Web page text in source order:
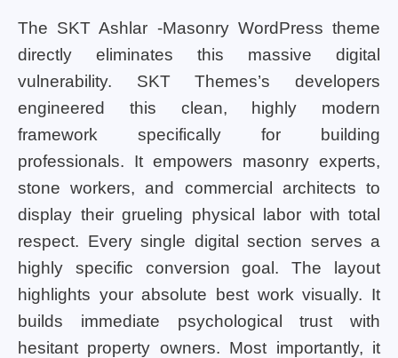
The SKT Ashlar -Masonry WordPress theme
directly eliminates this massive digital
vulnerability. SKT Themes’s developers
engineered this clean, highly modern
framework specifically for building
professionals. It empowers masonry experts,
stone workers, and commercial architects to
display their grueling physical labor with total
respect. Every single digital section serves a
highly specific conversion goal. The layout
highlights your absolute best work visually. It
builds immediate psychological trust with
hesitant property owners. Most importantly, it